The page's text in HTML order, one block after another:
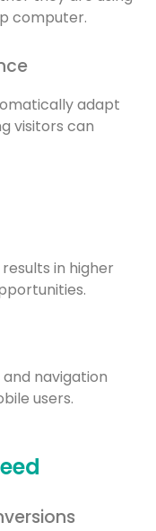
computer.
adapt
visitors can
in higher
navigation
users.